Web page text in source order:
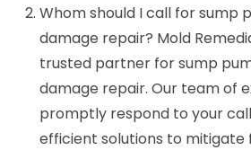
Whom should I call for sump
damage repair? Mold
trusted partner for sump
damage repair. Our team of
promptly respond to your
efficient solutions to mitigate